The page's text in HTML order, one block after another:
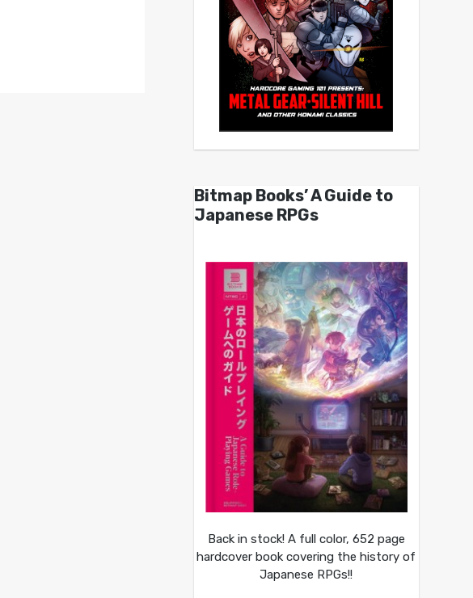
Bitmap Books’ A Guide to
Japanese RPGs
Back in stock! A full color, 652 page
hardcover book covering the history of
Japanese RPGs!!